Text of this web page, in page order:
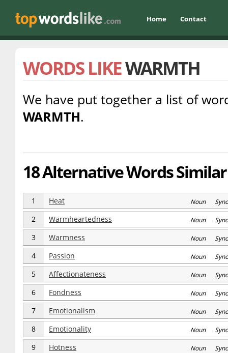
Home Contact
WORDS LIKEWARMTH
We have put together a list of
WARMTH.
18 Alternative Words
1 Heat Noun
2 Warmheartedness Noun
3 Warmness Noun
4 Passion Noun
5 Affectionateness Noun
6 Fondness Noun
7 Emotionalism Noun
8 Emotionality Noun
9 Hotness Noun